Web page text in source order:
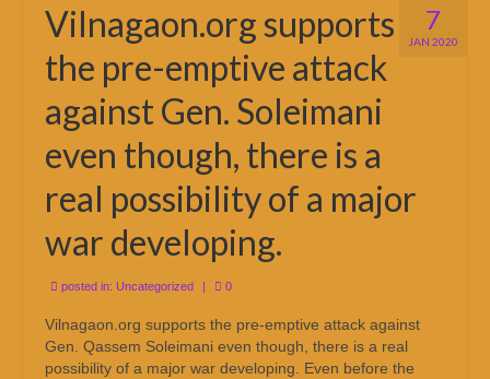
7
JAN 2020
Vilnagaon.org supports
the pre-emptive attack
against Gen. Soleimani
even though, there is a
real possibility of a major
war developing.
posted in: Uncategorized | 0
Vilnagaon.org supports the pre-emptive attack against
Gen. Qassem Soleimani even though, there is a real
possibility of a major war developing. Even before the